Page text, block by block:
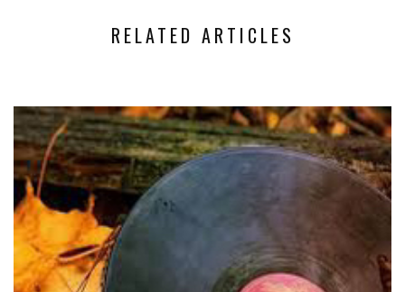
RELATED ARTICLES